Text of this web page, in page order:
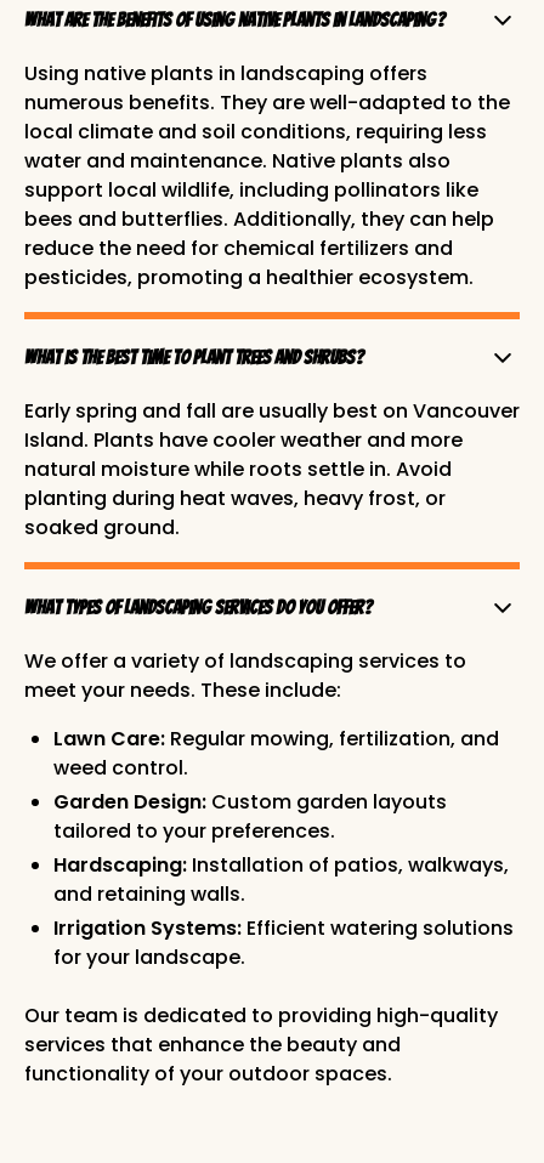
What are the benefits of using native plants in landscaping?
Using native plants in landscaping offers
numerous benefits. They are well-adapted to the
local climate and soil conditions, requiring less
water and maintenance. Native plants also
support local wildlife, including pollinators like
bees and butterflies. Additionally, they can help
reduce the need for chemical fertilizers and
pesticides, promoting a healthier ecosystem.
What is the best time to plant trees and shrubs?
Early spring and fall are usually best on Vancouver
Island. Plants have cooler weather and more
natural moisture while roots settle in. Avoid
planting during heat waves, heavy frost, or
soaked ground.
What types of landscaping services do you offer?
We offer a variety of landscaping services to
meet your needs. These include:
Lawn Care: Regular mowing, fertilization, and
weed control.
Garden Design: Custom garden layouts
tailored to your preferences.
Hardscaping: Installation of patios, walkways,
and retaining walls.
Irrigation Systems: Efficient watering solutions
for your landscape.
Our team is dedicated to providing high-quality
services that enhance the beauty and
functionality of your outdoor spaces.